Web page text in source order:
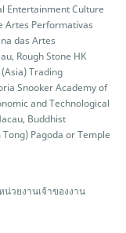
Entertainment Culture
Artes Performativas
das Artes
Rough Stone HK
Trading
Snooker Academy of
and Technological
Buddhist
Pagoda or Temple
วยงานเจ้าของงาน